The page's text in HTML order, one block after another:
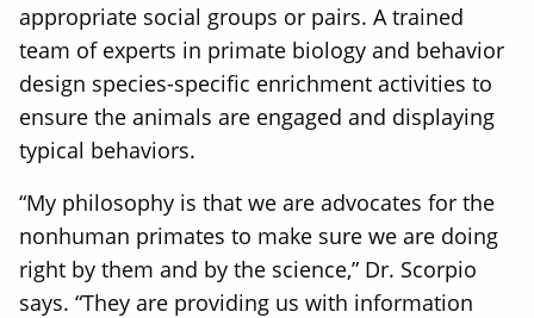
appropriate social groups or pairs. A trained
team of experts in primate biology and behavior
design species-specific enrichment activities to
ensure the animals are engaged and displaying
typical behaviors.
“My philosophy is that we are advocates for the
nonhuman primates to make sure we are doing
right by them and by the science,” Dr. Scorpio
says. “They are providing us with information